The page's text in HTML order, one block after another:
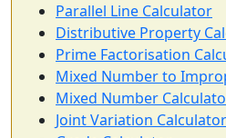
Parallel Line Calculator
Distributive Property
Prime Factorisation
Mixed Number to
Mixed Number
Joint Variation Calculator